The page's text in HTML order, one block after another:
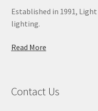
Established in 1991,
lighting.
Read More
Contact Us